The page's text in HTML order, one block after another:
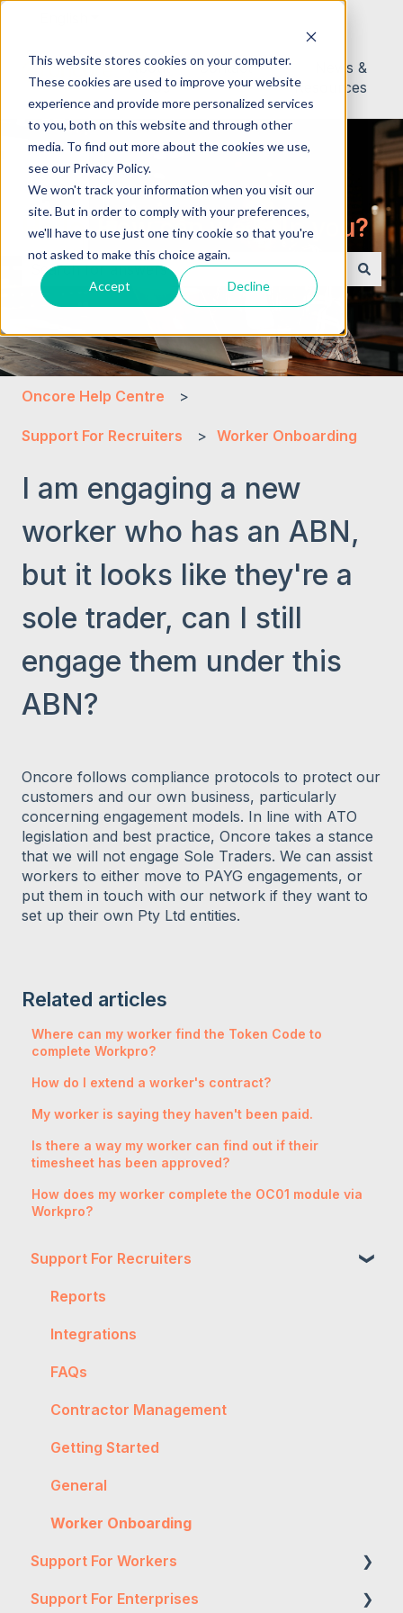
This website stores cookies on your computer.
These cookies are used to improve your website
experience and provide more personalized services
to you, both on this website and through other
media. To find out more about the cookies we use,
see our Privacy Policy.
We won't track your information when you visit our
site. But in order to comply with your preferences,
we'll have to use just one tiny cookie so that you're
not asked to make this choice again.
Accept Decline
About
Us
Contact
News &
Resources
Hello. How can we help you?
There are no suggestions because the search field
Oncore Help Centre
Support For Recruiters Worker Onboarding
I am engaging a new
worker who has an ABN,
but it looks like they're a
sole trader, can I still
engage them under this
ABN?
Oncore follows compliance protocols to protect our
customers and our own business, particularly
concerning engagement models. In line with ATO
legislation and best practice, Oncore takes a stance
that we will not engage Sole Traders. We can assist
workers to either move to PAYG engagements, or
put them in touch with our network if they want to
set up their own Pty Ltd entities.
Related articles
Where can my worker find the Token Code to
complete Workpro?
How do I extend a worker's contract?
My worker is saying they haven't been paid.
Is there a way my worker can find out if their
timesheet has been approved?
How does my worker complete the OC01 module via
Workpro?
Support For Recruiters
Reports
Integrations
FAQs
Contractor Management
Getting Started
General
Worker Onboarding
Support For Workers
WH&S
Support For Enterprises